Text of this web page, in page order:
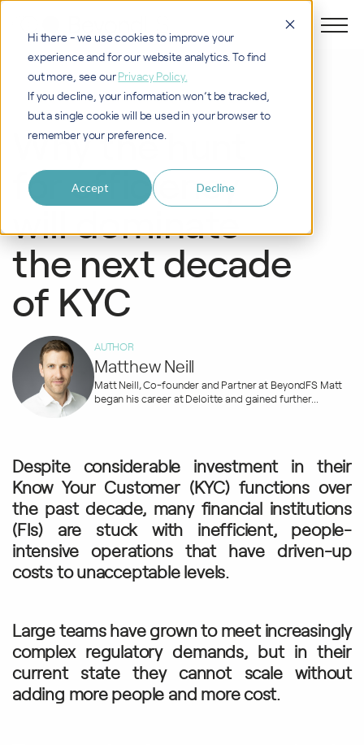
Hi there - we use cookies to improve your
experience and for our website analytics. To find
out more, see ourPrivacy Policy.
If you decline, your information won’t be tracked,
but a single cookie will be used in your browser to
remember your preference.
Accept Decline
KYC CLM TRANSFORMATION
Why the hunt
for efficiency
will dominate
the next decade
of KYC
AUTHOR
Matthew Neill
Matt Neill, Co-founder and Partner at BeyondFS Matt
began his career at Deloitte and gained further...
Despite considerable investment in their
Know Your Customer (KYC) functions over
the past decade, many financial institutions
(FIs) are stuck with inefficient, people-
intensive operations that have driven-up
costs to unacceptable levels.
Large teams have grown to meet increasingly
complex regulatory demands, but in their
current state they cannot scale without
adding more people and more cost.